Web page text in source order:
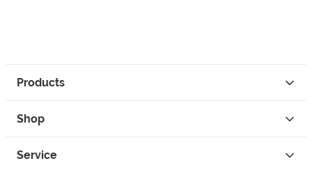
Products
Shop
Service